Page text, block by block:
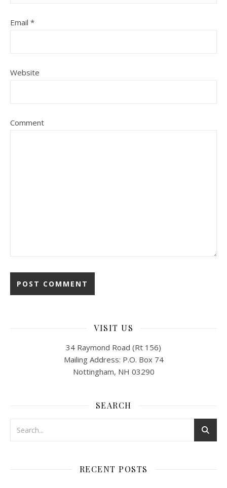
Email *
Website
Comment
VISIT US
34 Raymond Road (Rt 156)
Mailing Address: P.O. Box 74
Nottingham, NH 03290
SEARCH
RECENT POSTS